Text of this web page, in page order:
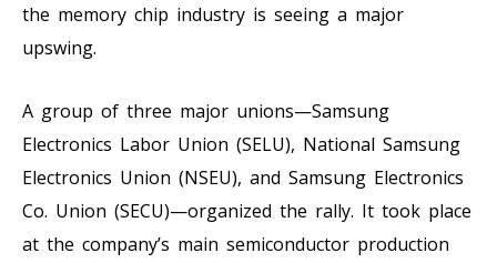
the memory chip industry is seeing a major
upswing.
A group of three major unions—Samsung
Electronics Labor Union (SELU), National Samsung
Electronics Union (NSEU), and Samsung Electronics
Co. Union (SECU)—organized the rally. It took place
at the company’s main semiconductor production